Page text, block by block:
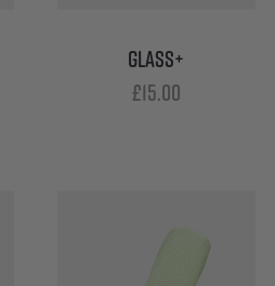
GLASS+
£15.00